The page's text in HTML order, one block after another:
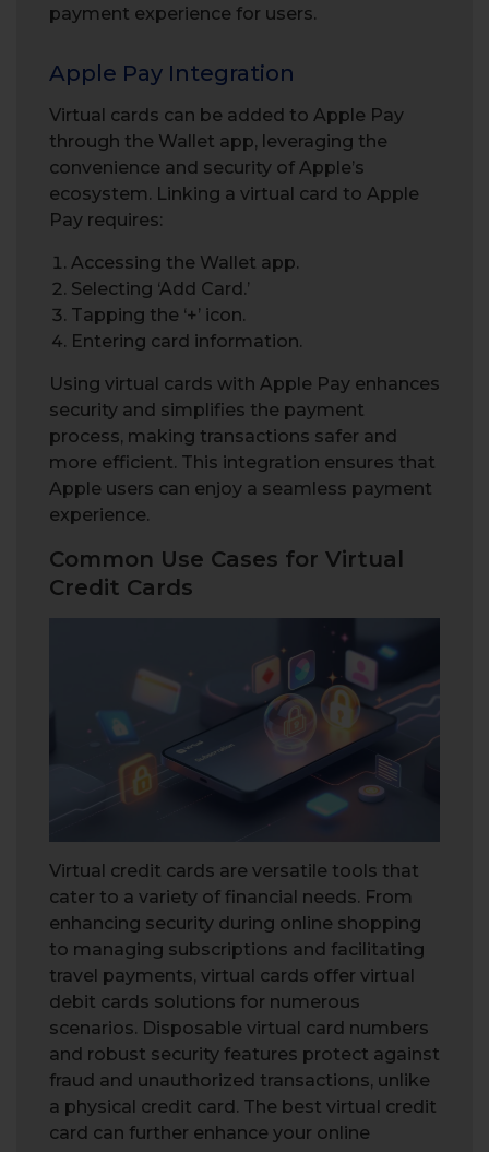
payment experience for users.
Apple Pay Integration
Virtual cards can be added to Apple Pay
through the Wallet app, leveraging the
convenience and security of Apple’s
ecosystem. Linking a virtual card to Apple
Pay requires:
Accessing the Wallet app.
Selecting ‘Add Card.’
Tapping the ‘+’ icon.
Entering card information.
Using virtual cards with Apple Pay enhances
security and simplifies the payment
process, making transactions safer and
more efficient. This integration ensures that
Apple users can enjoy a seamless payment
experience.
Common Use Cases for Virtual
Credit Cards
Virtual credit cards are versatile tools that
cater to a variety of financial needs. From
enhancing security during online shopping
to managing subscriptions and facilitating
travel payments, virtual cards offer virtual
debit cards solutions for numerous
scenarios. Disposable virtual card numbers
and robust security features protect against
fraud and unauthorized transactions, unlike
a physical credit card. The best virtual credit
card can further enhance your online